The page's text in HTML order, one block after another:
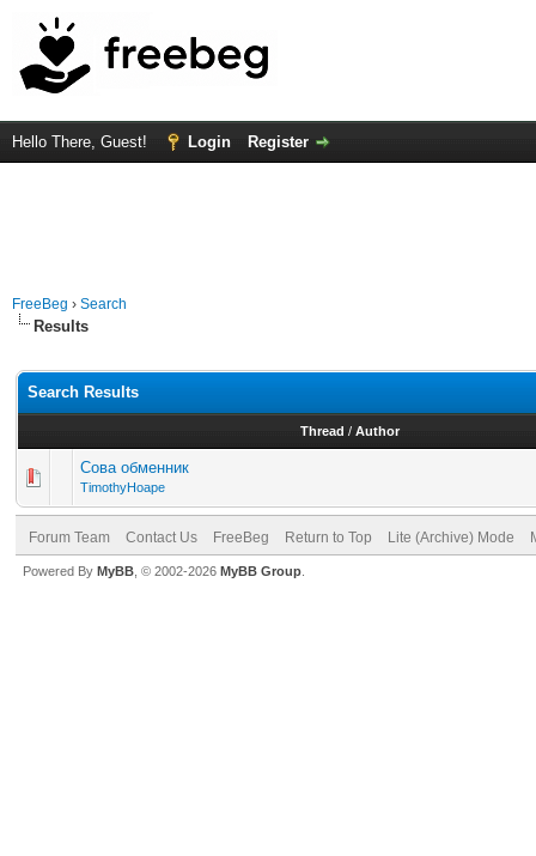
Hello There, Guest! Login Register
FreeBeg › Search
Results
Search Results
Thread / Author
Сова обменник
TimothyHoape
Forum Team Contact Us FreeBeg Return to Top Lite (Archive) Mode
Powered By MyBB , © 2002-2026 MyBB Group